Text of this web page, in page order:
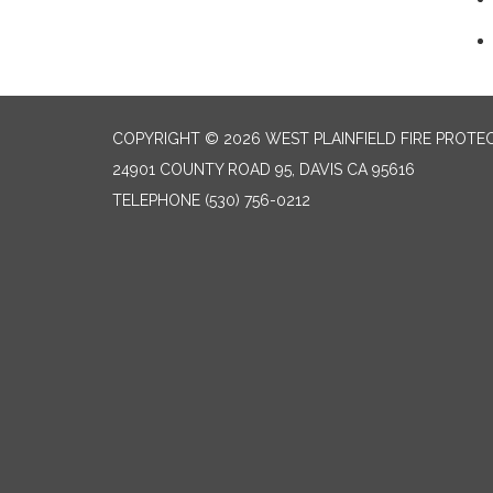
COPYRIGHT © 2026 WEST PLAINFIELD FIRE
24901 COUNTY ROAD 95, DAVIS CA 95616
TELEPHONE (530) 756-0212